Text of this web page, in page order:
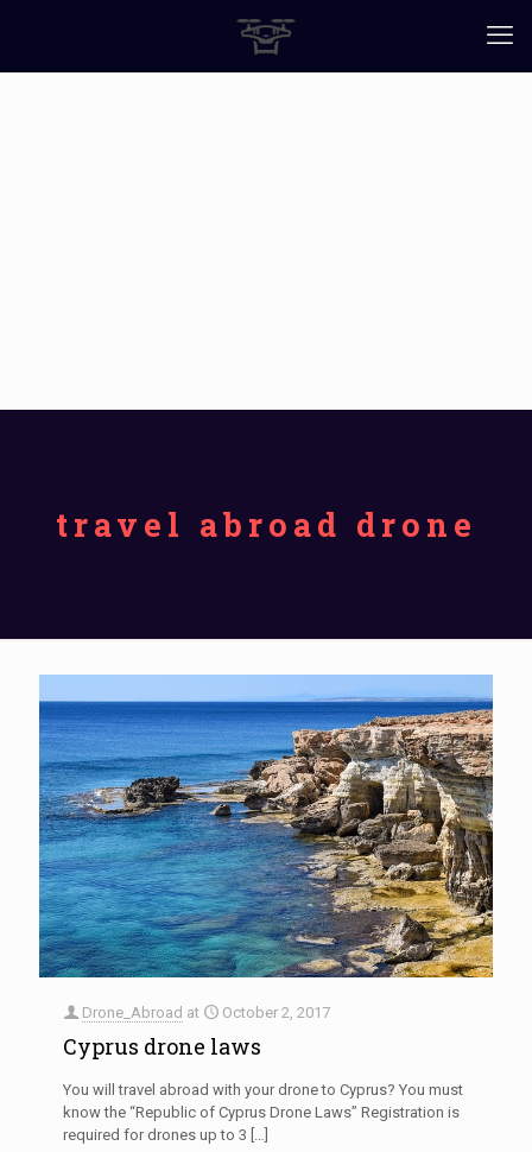
travel abroad drone
Drone_Abroad at October 2, 2017
Cyprus drone laws
You will travel abroad with your drone to Cyprus? You must
know the “Republic of Cyprus Drone Laws” Registration is
required for drones up to 3 […]